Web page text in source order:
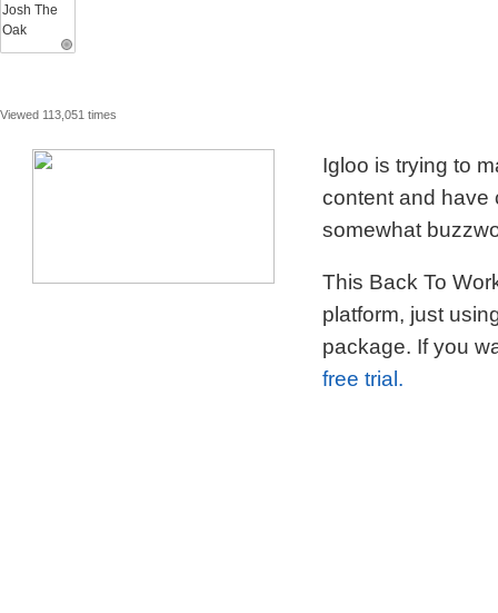
Viewed 113,051 times
Igloo is trying to
content and have
somewhat
This Back To
platform, just
package. If you
free trial.